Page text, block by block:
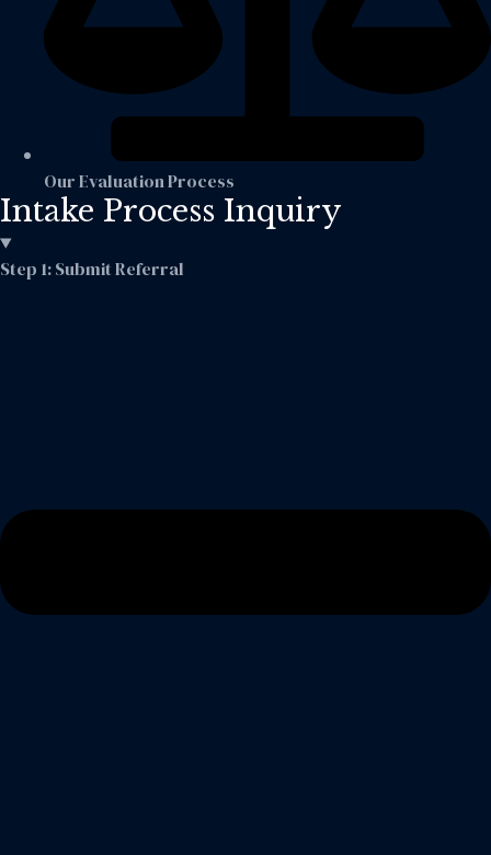
Our Evaluation Process
Intake Process Inquiry
Step 1: Submit Referral